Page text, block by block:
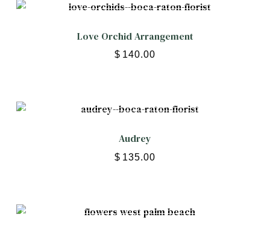
Love Orchid Arrangement
$ 140.00
Audrey
$ 135.00